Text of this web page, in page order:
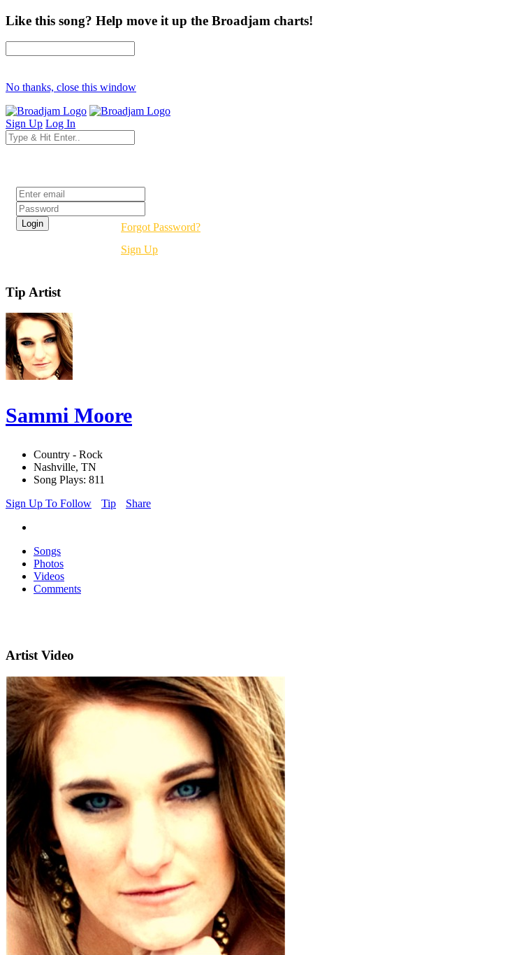
Like this song? Help move it up the Broadjam charts!
No thanks, close this window
Sign Up Log In
Forgot Password?
Sign Up
Tip Artist
Sammi Moore
Country - Rock
Nashville, TN
Song Plays: 811
Sign Up To Follow
Tip Share
Songs
Photos
Videos
Comments
Artist Video